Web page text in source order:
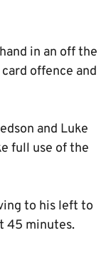
in an off the
offence and
and Luke
full use of the
to his left to
45 minutes.